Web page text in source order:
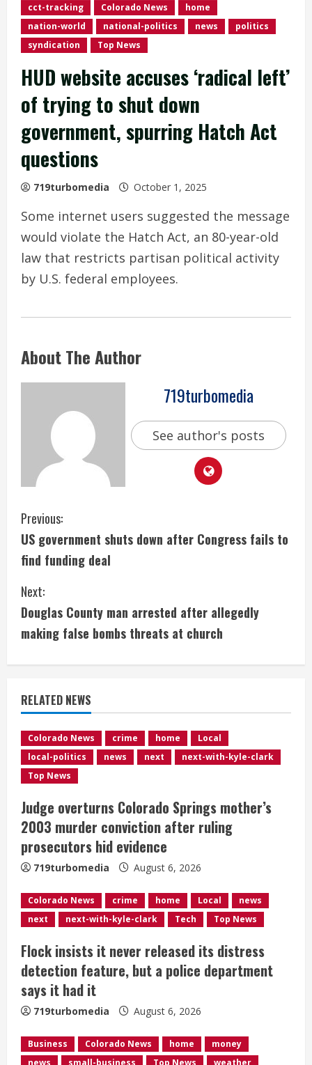
cct-tracking Colorado News
home
nation-world
national-politics news
politics
syndication
Top News
HUD website accuses ‘radical left’
of trying to shut down
government, spurring Hatch Act
questions
719turbomedia October 1, 2025
Some internet users suggested the message
would violate the Hatch Act, an 80-year-old
law that restricts partisan political activity
by U.S. federal employees.
About The Author
719turbomedia
See author's posts
C
o
n
t
i
n
u
e
R
e
a
d
i
n
g
Previous:
US government shuts down after Congress fails to
find funding deal
Next:
Douglas County man arrested after allegedly
making false bombs threats at church
RELATED NEWS
Colorado News crime home
Local
local-politics
news next
next-with-kyle-clark
Top News
Judge overturns Colorado Springs mother’s
2003 murder conviction after ruling
prosecutors hid evidence
719turbomedia August 6, 2026
Colorado News crime home Local
news
next
next-with-kyle-clark Tech Top News
Flock insists it never released its distress
detection feature, but a police department
says it had it
719turbomedia August 6, 2026
Business Colorado News home
money
news
small-business Top News weather